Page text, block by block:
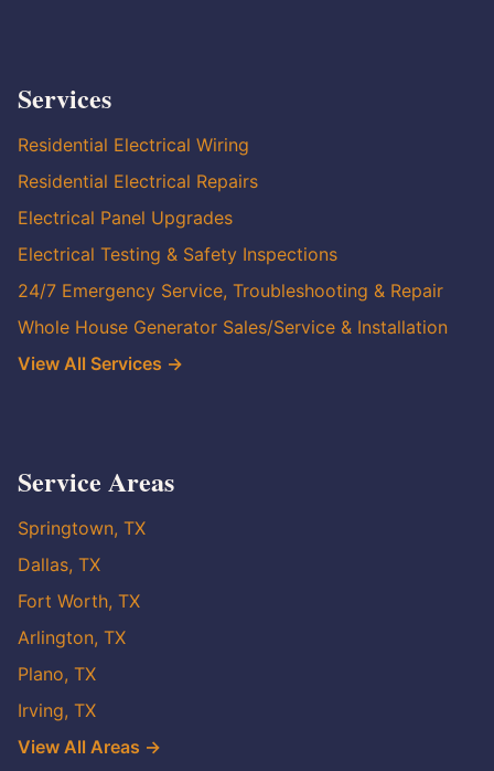
Services
Residential Electrical Wiring
Residential Electrical Repairs
Electrical Panel Upgrades
Electrical Testing & Safety Inspections
24/7 Emergency Service, Troubleshooting & Repair
Whole House Generator Sales/Service & Installation
View All Services →
Service Areas
Springtown, TX
Dallas, TX
Fort Worth, TX
Arlington, TX
Plano, TX
Irving, TX
View All Areas →